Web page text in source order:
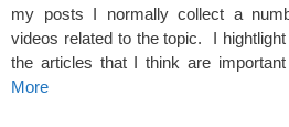
my posts I normally collect a
videos related to the topic. I
the articles that I think are
More